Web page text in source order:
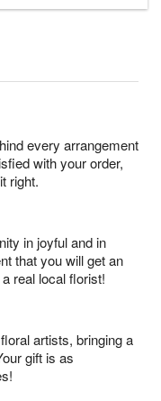
every arrangement
with your order,
right.
in joyful and in
that you will get an
real local florist!
artists, bringing a
gift is as